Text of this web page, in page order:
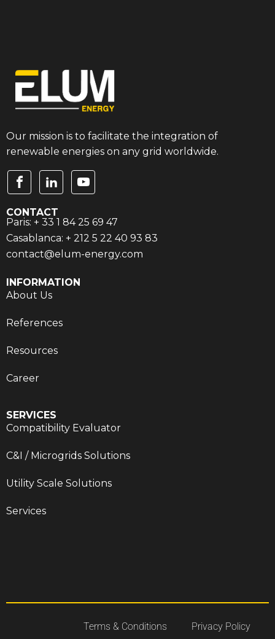
Our mission is to facilitate the integration of
renewable energies on any grid worldwide.
INFORMATION
About Us
References
Resources
Career
SERVICES
Compatibility Evaluator
C&I / Microgrids Solutions
Utility Scale Solutions
Services
CONTACT
Paris: + 33 1 84 25 69 47
Casablanca: + 212 5 22 40 93 83
contact@elum-energy.com
Terms & Conditions
Privacy Policy